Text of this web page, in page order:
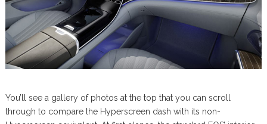
You’ll see a gallery of photos at the top that you can scroll
through to compare the Hyperscreen dash with its non-